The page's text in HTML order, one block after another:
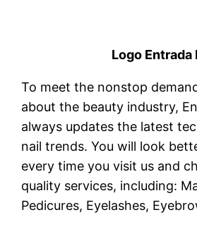
Logo
To meet the nonstop
about the beauty industry,
always updates the latest
nail trends. You will look
every time you visit us and
quality services, including:
Pedicures, Eyelashes,